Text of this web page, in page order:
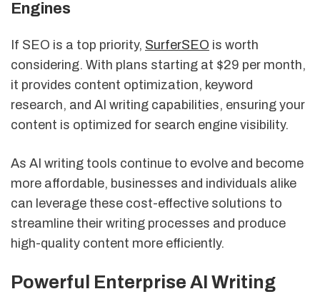
Engines
If SEO is a top priority, SurferSEO is worth
considering. With plans starting at $29 per month,
it provides content optimization, keyword
research, and AI writing capabilities, ensuring your
content is optimized for search engine visibility.
As AI writing tools continue to evolve and become
more affordable, businesses and individuals alike
can leverage these cost-effective solutions to
streamline their writing processes and produce
high-quality content more efficiently.
Powerful Enterprise AI Writing